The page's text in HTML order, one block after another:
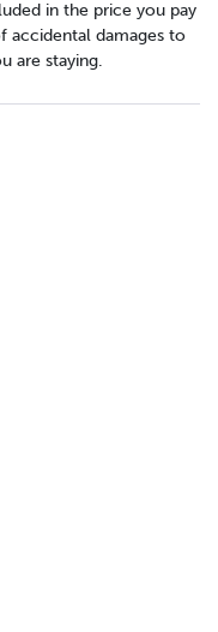
in the price you pay
accidental damages to
are staying.